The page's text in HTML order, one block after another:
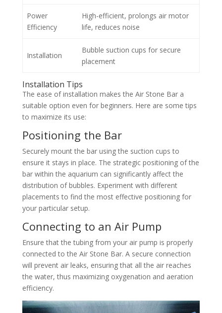
Power
Efficiency
High-efficient, prolongs air motor
life, reduces noise
Installation
Bubble suction cups for secure
placement
Installation Tips
The ease of installation makes the Air Stone Bar a
suitable option even for beginners. Here are some tips
to maximize its use:
Positioning the Bar
Securely mount the bar using the suction cups to
ensure it stays in place. The strategic positioning of the
bar within the aquarium can significantly affect the
distribution of bubbles. Experiment with different
placements to find the most effective positioning for
your particular setup.
Connecting to an Air Pump
Ensure that the tubing from your air pump is properly
connected to the Air Stone Bar. A secure connection
will prevent air leaks, ensuring that all the air reaches
the water, thus maximizing oxygenation and aeration
efficiency.